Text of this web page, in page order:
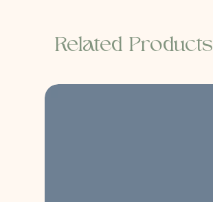
Related Products